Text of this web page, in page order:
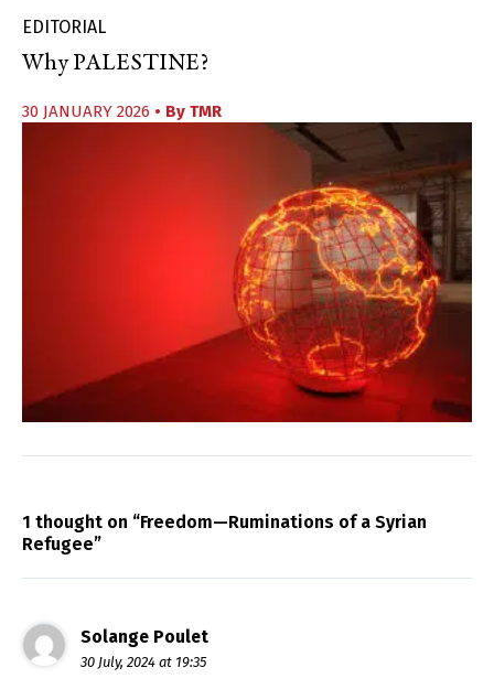
EDITORIAL
Why PALESTINE?
30 JANUARY 2026 • By TMR
1 thought on “Freedom—Ruminations of a Syrian
Refugee”
Solange Poulet
30 July, 2024 at 19:35